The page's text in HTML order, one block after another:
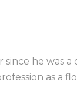
since he was
as a